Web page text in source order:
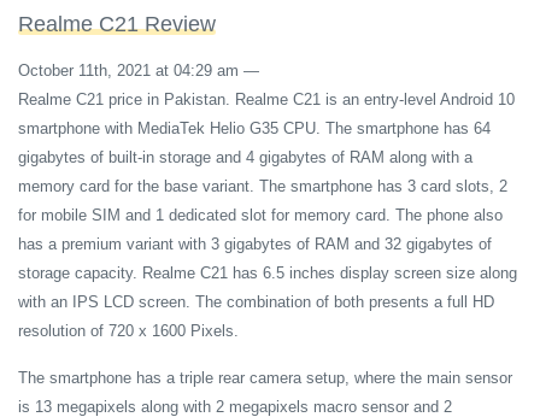
Realme C21 Review
October 11th, 2021 at 04:29 am —
Realme C21 price in Pakistan. Realme C21 is an entry-level Android 10
smartphone with MediaTek Helio G35 CPU. The smartphone has 64
gigabytes of built-in storage and 4 gigabytes of RAM along with a
memory card for the base variant. The smartphone has 3 card slots, 2
for mobile SIM and 1 dedicated slot for memory card. The phone also
has a premium variant with 3 gigabytes of RAM and 32 gigabytes of
storage capacity. Realme C21 has 6.5 inches display screen size along
with an IPS LCD screen. The combination of both presents a full HD
resolution of 720 x 1600 Pixels.
The smartphone has a triple rear camera setup, where the main sensor
is 13 megapixels along with 2 megapixels macro sensor and 2